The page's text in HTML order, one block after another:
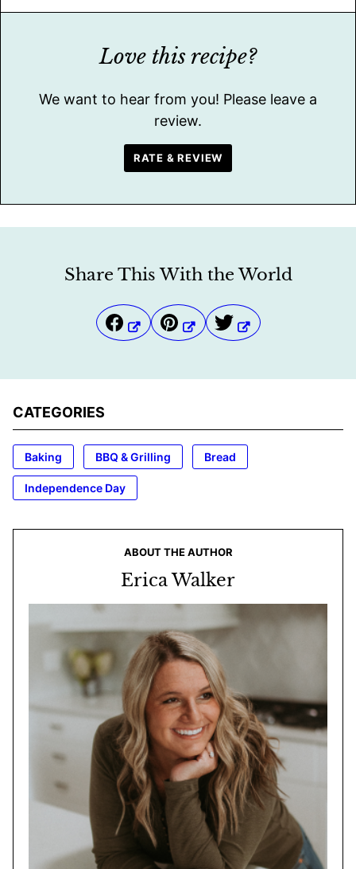
Love this recipe?
We want to hear from you! Please leave a
review.
RATE & REVIEW
Share This With the World
CATEGORIES
Baking BBQ & Grilling Bread
Independence Day
ABOUT THE AUTHOR
Erica Walker